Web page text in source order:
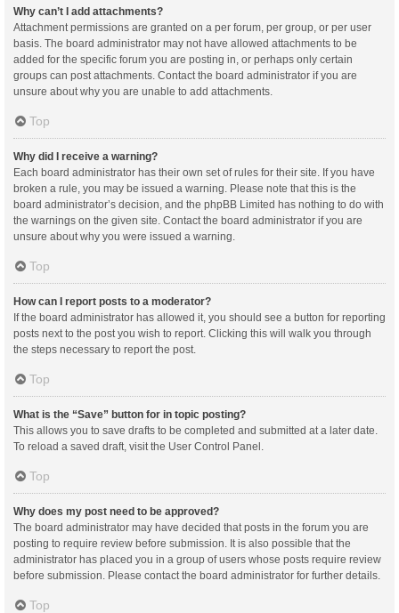
Why can’t I add attachments?
Attachment permissions are granted on a per forum, per group, or per user
basis. The board administrator may not have allowed attachments to be
added for the specific forum you are posting in, or perhaps only certain
groups can post attachments. Contact the board administrator if you are
unsure about why you are unable to add attachments.
Top
Why did I receive a warning?
Each board administrator has their own set of rules for their site. If you have
broken a rule, you may be issued a warning. Please note that this is the
board administrator’s decision, and the phpBB Limited has nothing to do with
the warnings on the given site. Contact the board administrator if you are
unsure about why you were issued a warning.
Top
How can I report posts to a moderator?
If the board administrator has allowed it, you should see a button for reporting
posts next to the post you wish to report. Clicking this will walk you through
the steps necessary to report the post.
Top
What is the “Save” button for in topic posting?
This allows you to save drafts to be completed and submitted at a later date.
To reload a saved draft, visit the User Control Panel.
Top
Why does my post need to be approved?
The board administrator may have decided that posts in the forum you are
posting to require review before submission. It is also possible that the
administrator has placed you in a group of users whose posts require review
before submission. Please contact the board administrator for further details.
Top